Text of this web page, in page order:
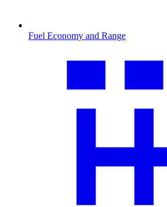
Fuel Economy and Range